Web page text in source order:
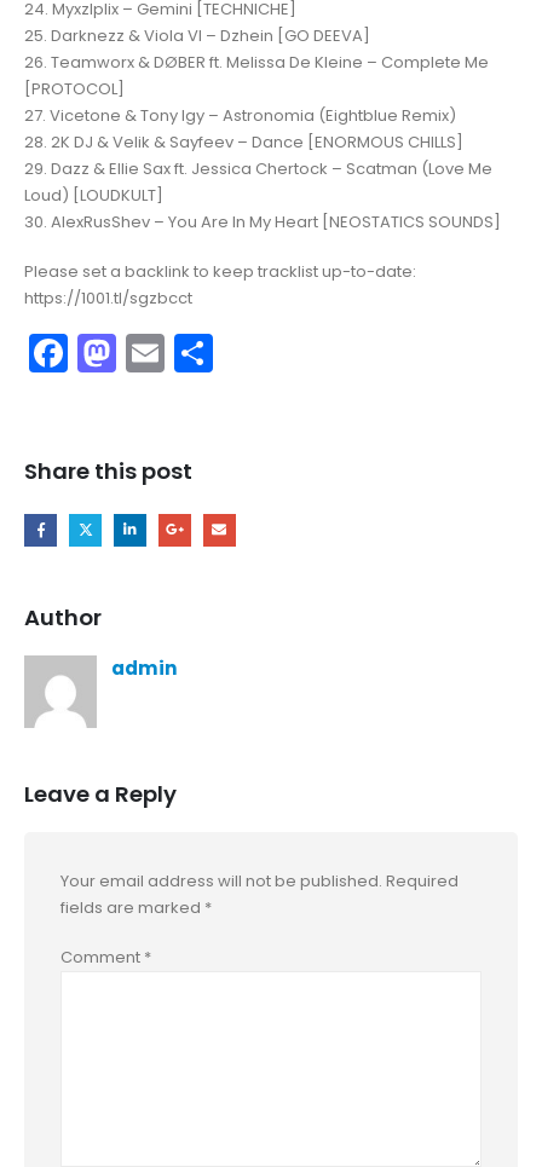
24. Myxzlplix – Gemini [TECHNICHE]
25. Darknezz & Viola VI – Dzhein [GO DEEVA]
26. Teamworx & DØBER ft. Melissa De Kleine – Complete Me
[PROTOCOL]
27. Vicetone & Tony Igy – Astronomia (Eightblue Remix)
28. 2K DJ & Velik & Sayfeev – Dance [ENORMOUS CHILLS]
29. Dazz & Ellie Sax ft. Jessica Chertock – Scatman (Love Me
Loud) [LOUDKULT]
30. AlexRusShev – You Are In My Heart [NEOSTATICS SOUNDS]
Please set a backlink to keep tracklist up-to-date:
https://1001.tl/sgzbcct
Facebook
Mastodon
Email
Share this post
Author
admin
Leave a Reply
Your email address will not be published. Required
fields are marked *
Comment *